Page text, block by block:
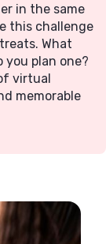
in the same
this challenge
What
plan one?
virtual
memorable